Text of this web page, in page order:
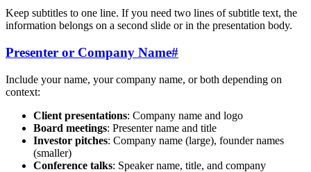
Keep subtitles to one line. If you need two lines of subtitle text, the
information belongs on a second slide or in the presentation body.
Presenter or Company Name#
Include your name, your company name, or both depending on
context:
Client presentations: Company name and logo
Board meetings: Presenter name and title
Investor pitches: Company name (large), founder names
(smaller)
Conference talks: Speaker name, title, and company